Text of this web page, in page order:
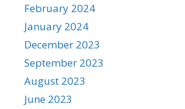
February 2024
January 2024
December 2023
September 2023
August 2023
June 2023